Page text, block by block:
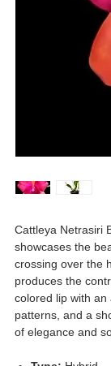
Cattleya Netrasiri
showcases the
crossing over the
produces the
colored lip with
patterns, and a
of elegance and